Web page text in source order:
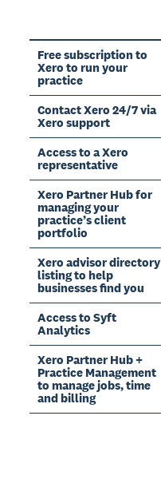
Free subscription to
Xero to run your
practice
Contact Xero 24/7 via
Xero support
Access to a Xero
representative
Xero Partner Hub for
managing your
practice’s client
portfolio
Xero advisor directory
listing to help
businesses find you
Access to Syft
Analytics
Xero Partner Hub +
Practice Management
to manage jobs, time
and billing